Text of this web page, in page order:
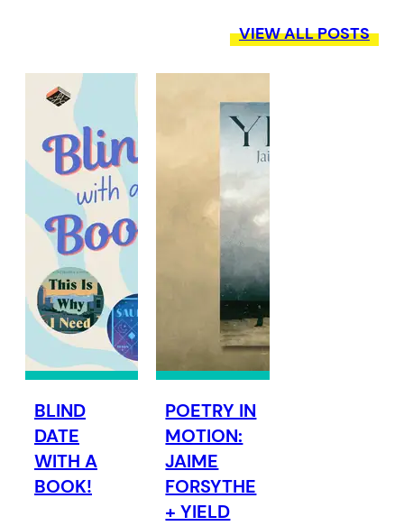
VIEW ALL POSTS
BLIND
DATE
WITH A
BOOK!
POETRY IN
MOTION:
JAIME
FORSYTHE
+ YIELD